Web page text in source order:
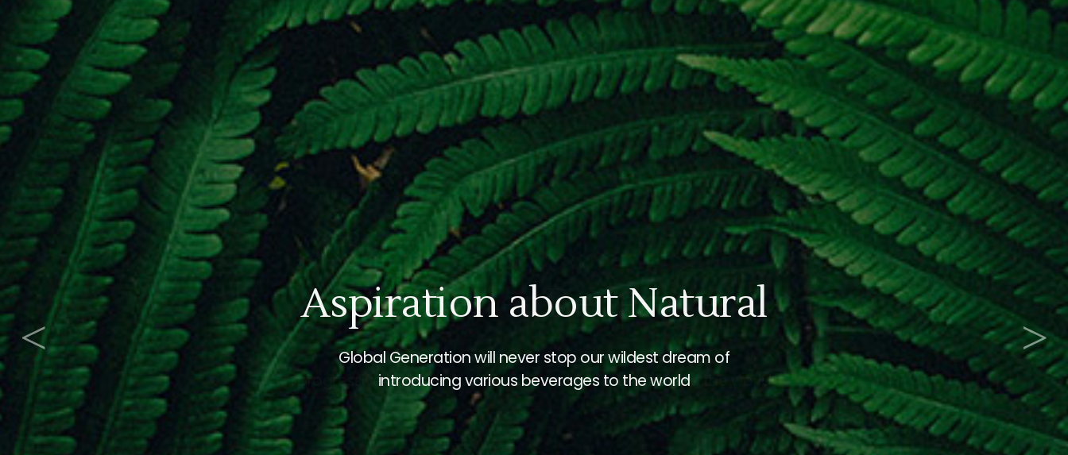
For Better Beverage
We will discover and develop beverages with
progressive and creative trends to bring better value to the world
< >